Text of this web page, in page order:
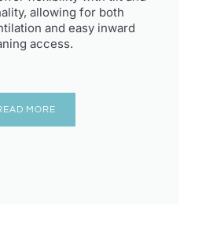
allowing for both
and easy inward
access.
MORE